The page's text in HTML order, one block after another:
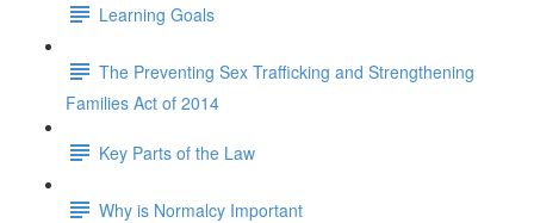
Learning Goals
The Preventing Sex Trafficking and Strengthening
Families Act of 2014
Key Parts of the Law
Why is Normalcy Important